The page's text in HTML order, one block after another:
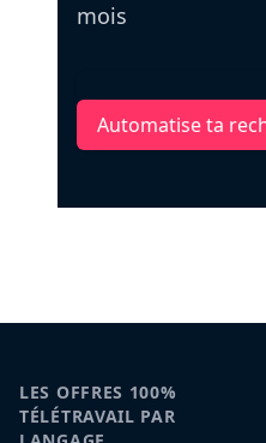
mois
Automatise ta
LES OFFRES 100%
TÉLÉTRAVAIL PAR